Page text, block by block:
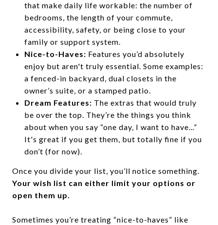
that make daily life workable: the number of
bedrooms, the length of your commute,
accessibility, safety, or being close to your
family or support system.
Nice-to-Haves: Features you’d absolutely
enjoy but aren't truly essential. Some examples:
a fenced-in backyard, dual closets in the
owner’s suite, or a stamped patio.
Dream Features: The extras that would truly
be over the top. They’re the things you think
about when you say “one day, I want to have...”
It's great if you get them, but totally fine if you
don’t (for now).
Once you divide your list, you’ll notice something.
Your wish list can either limit your options or
open them up.
Sometimes you’re treating “nice-to-haves” like